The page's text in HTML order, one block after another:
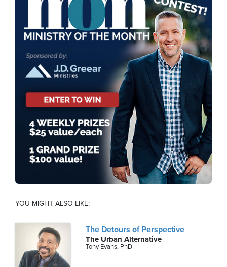
YOU MIGHT ALSO LIKE:
The Detours of Perspective
The Urban Alternative
Tony Evans, PhD